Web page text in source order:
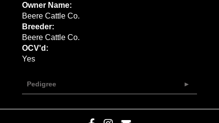
Owner Name:
Beere Cattle Co.
Breeder:
Beere Cattle Co.
OCV'd:
Yes
Pedigree